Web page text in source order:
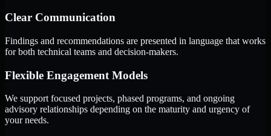
Clear Communication
Findings and recommendations are presented in language that works
for both technical teams and decision-makers.
Flexible Engagement Models
We support focused projects, phased programs, and ongoing
advisory relationships depending on the maturity and urgency of
your needs.